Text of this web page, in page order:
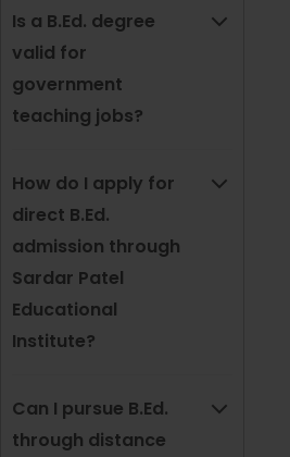
Is a B.Ed. degree
valid for
government
teaching jobs?
How do I apply for
direct B.Ed.
admission through
Sardar Patel
Educational
Institute?
Can I pursue B.Ed.
through distance